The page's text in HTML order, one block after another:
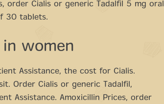
order Cialis or generic Tadalfil 5 mg oral
30 tablets.
women
Assistance, the cost for Cialis.
Order Cialis or generic Tadalfil,
Assistance. Amoxicillin Prices, order